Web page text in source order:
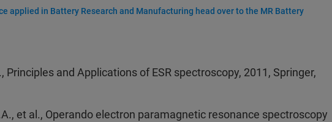
applied in Battery Research and Manufacturing head over to the MR Battery
Principles and Applications of ESR spectroscopy, 2011, Springer,
et al., Operando electron paramagnetic resonance spectroscopy